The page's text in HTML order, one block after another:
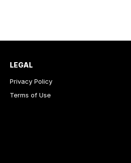
LEGAL
Privacy Policy
Terms of Use